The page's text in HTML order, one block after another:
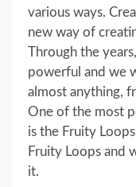
various ways.
new way of
Through the
powerful and we
almost anything,
One of the most
is the Fruity
Fruity Loops and
it.